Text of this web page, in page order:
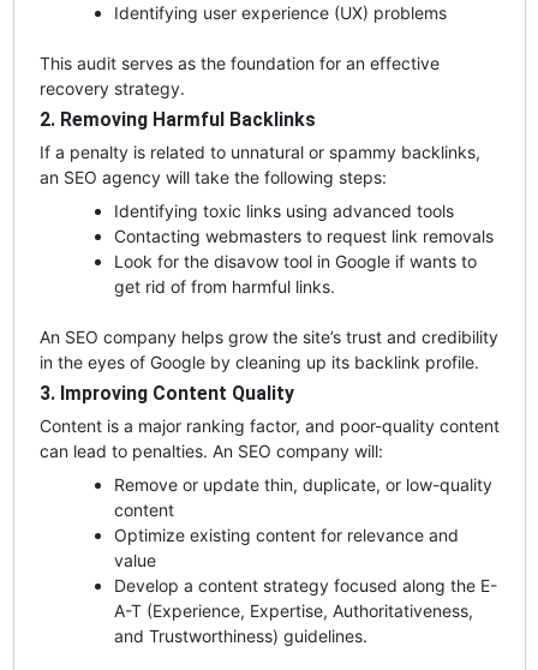
Identifying user experience (UX) problems
This audit serves as the foundation for an effective
recovery strategy.
2. Removing Harmful Backlinks
If a penalty is related to unnatural or spammy backlinks,
an SEO agency will take the following steps:
Identifying toxic links using advanced tools
Contacting webmasters to request link removals
Look for the disavow tool in Google if wants to
get rid of from harmful links.
An SEO company helps grow the site’s trust and credibility
in the eyes of Google by cleaning up its backlink profile.
3. Improving Content Quality
Content is a major ranking factor, and poor-quality content
can lead to penalties. An SEO company will:
Remove or update thin, duplicate, or low-quality
content
Optimize existing content for relevance and
value
Develop a content strategy focused along the E-
A-T (Experience, Expertise, Authoritativeness,
and Trustworthiness) guidelines.